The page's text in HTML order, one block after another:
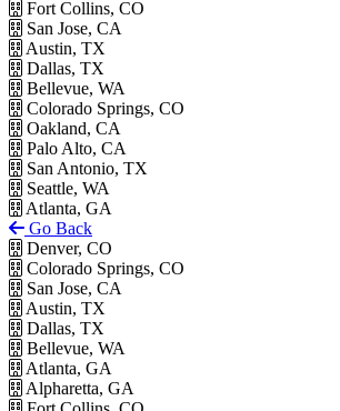
Fort Collins, CO
San Jose, CA
Austin, TX
Dallas, TX
Bellevue, WA
Colorado Springs, CO
Oakland, CA
Palo Alto, CA
San Antonio, TX
Seattle, WA
Atlanta, GA
Go Back
Denver, CO
Colorado Springs, CO
San Jose, CA
Austin, TX
Dallas, TX
Bellevue, WA
Atlanta, GA
Alpharetta, GA